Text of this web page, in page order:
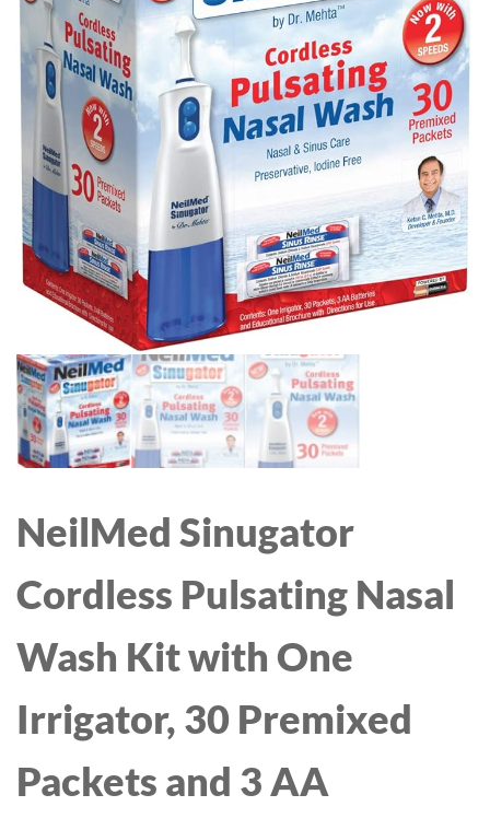
1 DUVET COVER 68X90
INCHES AND 1 PILLOW
SHAM
NeilMed Sinugator
Cordless Pulsating Nasal
Wash Kit with One
Irrigator, 30 Premixed
Packets and 3 AA